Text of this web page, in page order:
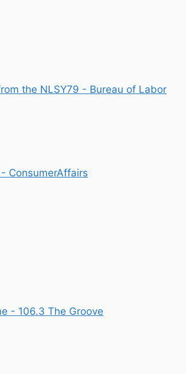
the NLSY79 - Bureau of Labor
ConsumerAffairs
- 106.3 The Groove